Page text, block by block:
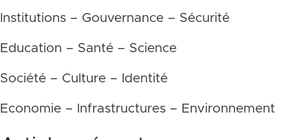
Institutions – Gouvernance – Sécurité
Education – Santé – Science
Société – Culture – Identité
Economie – Infrastructures – Environnement